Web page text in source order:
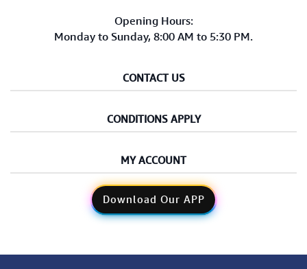
Opening Hours:
Monday to Sunday, 8:00 AM to 5:30 PM.
CONTACT US
CONDITIONS APPLY
MY ACCOUNT
Download Our APP